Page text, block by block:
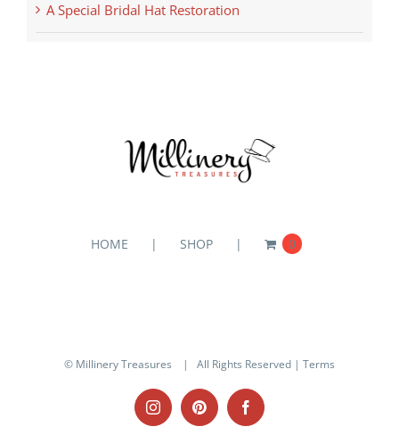
A Special Bridal Hat Restoration
HOME SHOP 0
© Millinery Treasures | All Rights Reserved | Terms
InstagramPinterestFacebook